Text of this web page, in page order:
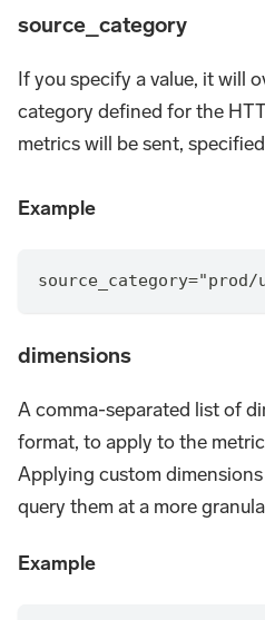
source_category
If you specify a value, it will
category defined for the
metrics will be sent,
Example
source_category="prod/
dimensions
A comma-separated list of
format, to apply to the
Applying custom
query them at a more
Example